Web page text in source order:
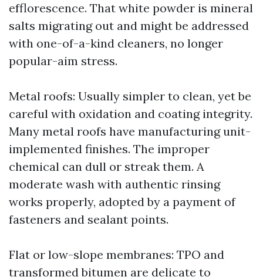
efflorescence. That white powder is mineral
salts migrating out and might be addressed
with one-of-a-kind cleaners, no longer
popular-aim stress.
Metal roofs: Usually simpler to clean, yet be
careful with oxidation and coating integrity.
Many metal roofs have manufacturing unit-
implemented finishes. The improper
chemical can dull or streak them. A
moderate wash with authentic rinsing
works properly, adopted by a payment of
fasteners and sealant points.
Flat or low-slope membranes: TPO and
transformed bitumen are delicate to